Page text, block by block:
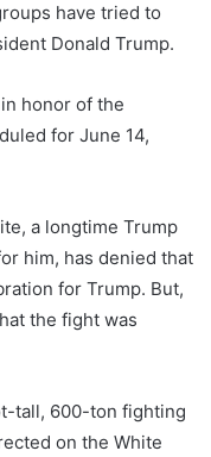
have tried to
Donald Trump.
honor of the
for June 14,
a longtime Trump
him, has denied that
for Trump. But,
the fight was
tall, 600-ton fighting
on the White